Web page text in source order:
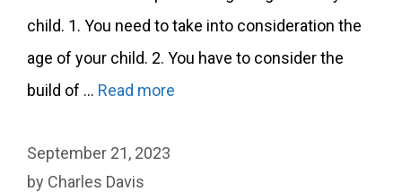
child. 1. You need to take into consideration the
age of your child. 2. You have to consider the
build of … Read more
September 21, 2023
by Charles Davis